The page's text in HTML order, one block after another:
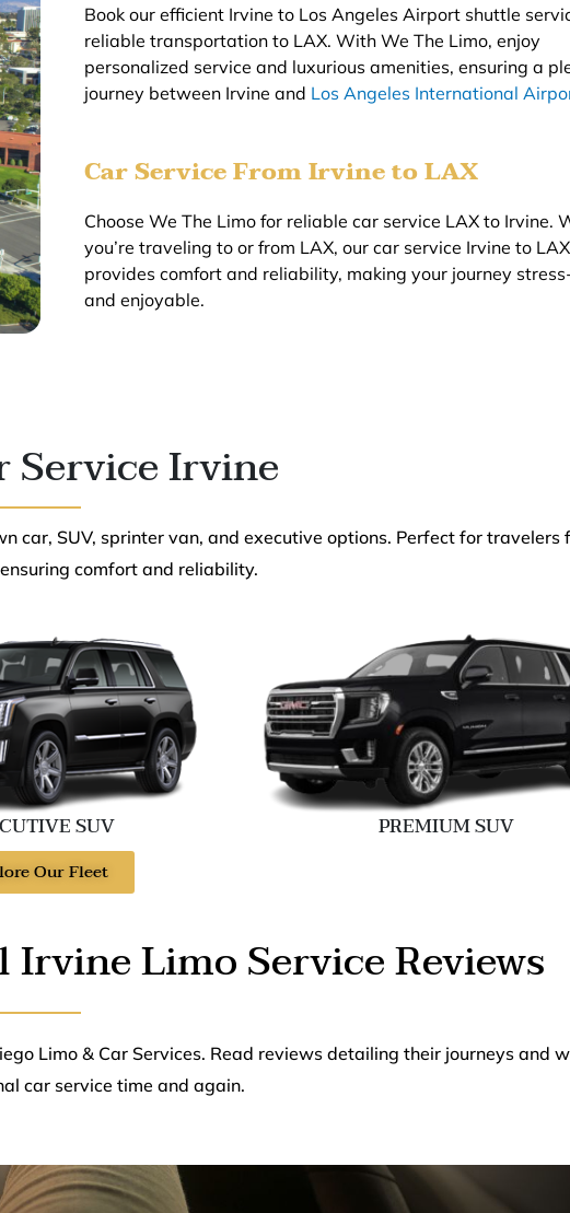
Book our efficient Irvine to Los Angeles Airport shuttle
reliable transportation to LAX. With We The Limo, enjoy
personalized service and luxurious amenities, ensuring a
journey between Irvine and Los Angeles International
Car Service From Irvine to LAX
Choose We The Limo for reliable car service LAX to Irvine.
you’re traveling to or from LAX, our car service Irvine to LAX
provides comfort and reliability, making your journey
and enjoyable.
Service Irvine
car, SUV, sprinter van, and executive options. Perfect for travelers
comfort and reliability.
SUV PREMIUM SUV
Our Fleet
Limo Service Reviews
Limo & Car Services. Read reviews detailing their journeys and
car service time and again.